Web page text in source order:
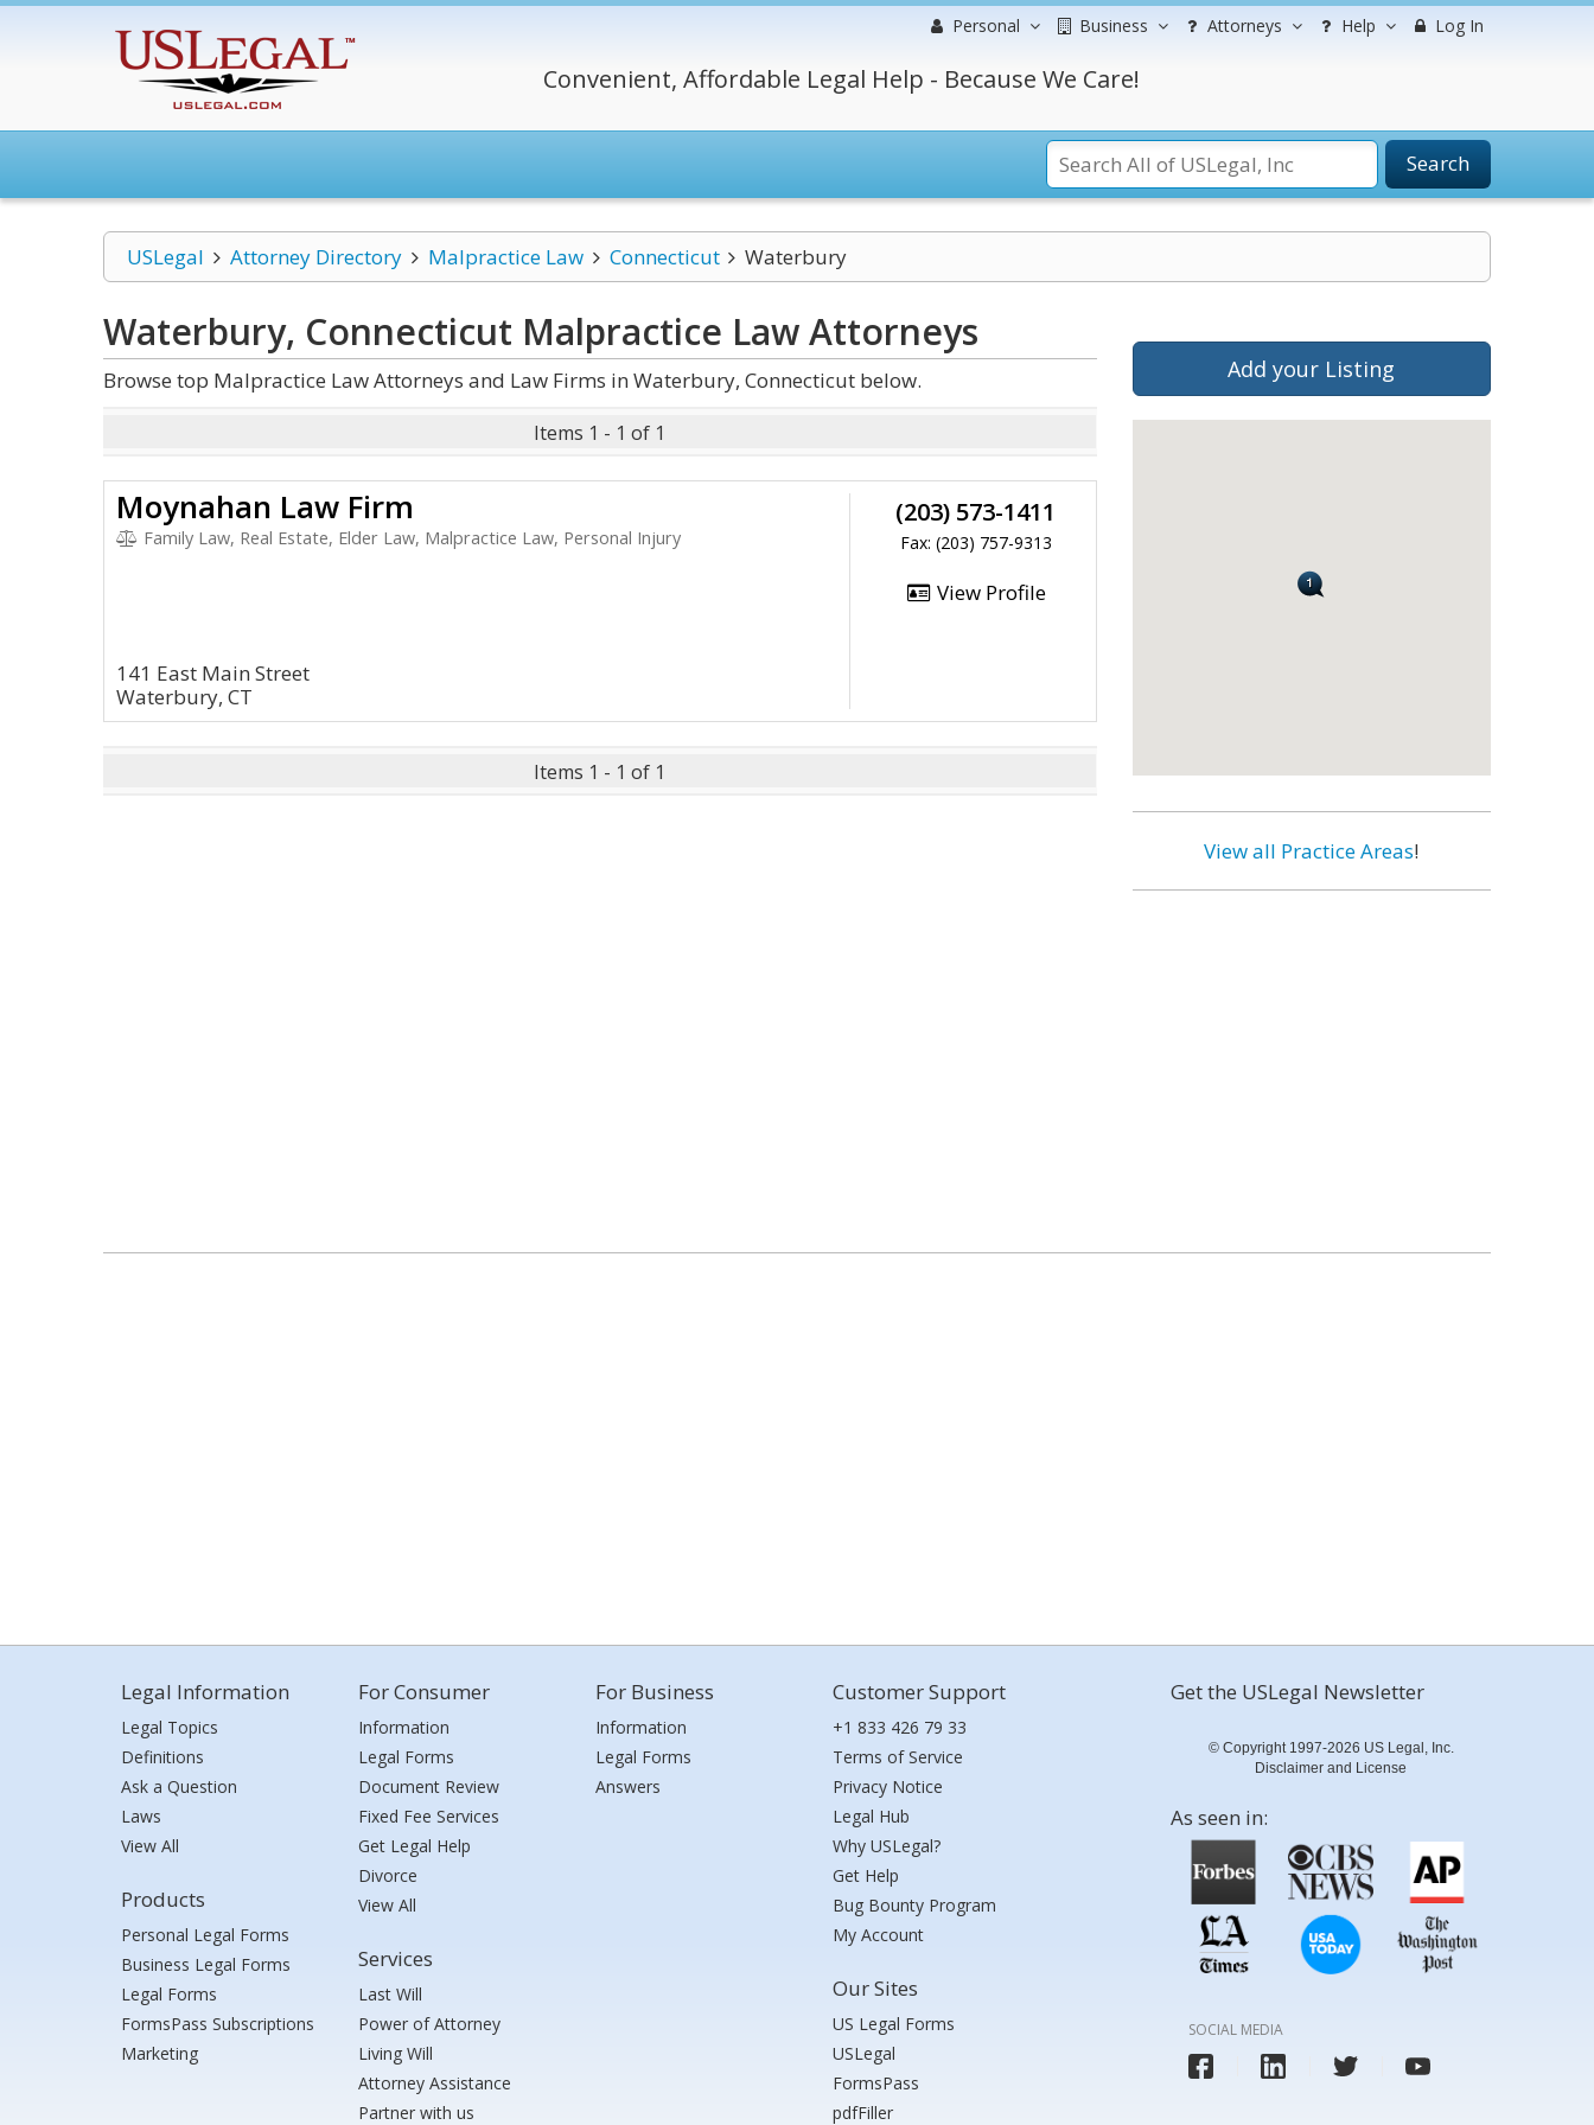
Personal Business Attorneys Help Log In
Convenient, Affordable Legal Help - Because We Care!
Search
USLegal Attorney Directory Malpractice Law Connecticut Waterbury
Waterbury, Connecticut Malpractice LawAttorneys
Browse top Malpractice Law Attorneys and Law Firms in Waterbury, Connecticut below.
Items 1 - 1 of 1
Moynahan Law Firm
Family Law, Real Estate, Elder Law, Malpractice Law, Personal Injury
141 East Main Street
Waterbury, CT
(203) 573-1411
Fax: (203) 757-9313
View Profile
Items 1 - 1 of 1
Add your Listing
View all Practice Areas!
Legal Information
Legal Topics
Definitions
Ask a Question
Laws
View All
Products
Personal Legal Forms
Business Legal Forms
Legal Forms
FormsPass Subscriptions
Marketing
For Consumer
Information
Legal Forms
Document Review
Fixed Fee Services
Get Legal Help
Divorce
View All
Services
Last Will
Power of Attorney
Living Will
Attorney Assistance
Partner with us
For Business
Information
Legal Forms
Answers
Customer Support
+1 833 426 79 33
Terms of Service
Privacy Notice
Legal Hub
Why USLegal?
Get Help
Bug Bounty Program
My Account
Our Sites
US Legal Forms
USLegal
FormsPass
pdfFiller
Get the USLegal Newsletter
© Copyright 1997-2026 US Legal, Inc.
Disclaimer and License
As seen in:
SOCIAL MEDIA